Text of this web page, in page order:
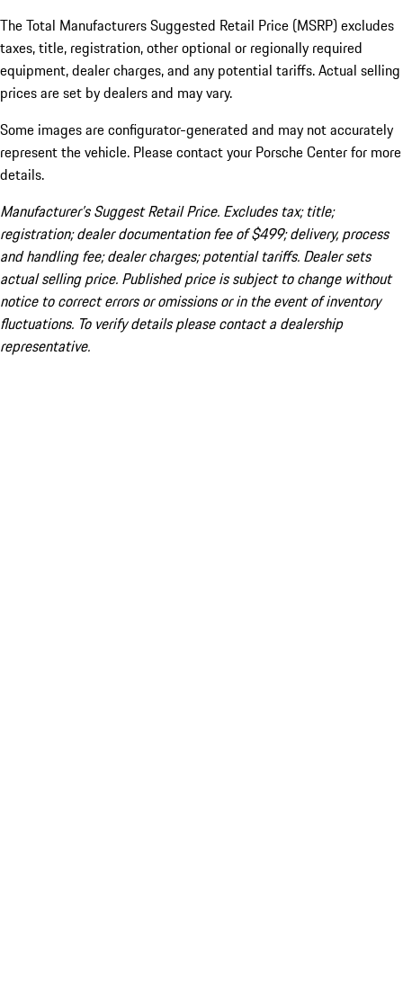
The Total Manufacturers Suggested Retail Price (MSRP) excludes
taxes, title, registration, other optional or regionally required
equipment, dealer charges, and any potential tariffs. Actual selling
prices are set by dealers and may vary.
Some images are configurator-generated and may not accurately
represent the vehicle. Please contact your Porsche Center for more
details.
Manufacturer’s Suggest Retail Price. Excludes tax; title;
registration; dealer documentation fee of $499; delivery, process
and handling fee; dealer charges; potential tariffs. Dealer sets
actual selling price. Published price is subject to change without
notice to correct errors or omissions or in the event of inventory
fluctuations. To verify details please contact a dealership
representative.